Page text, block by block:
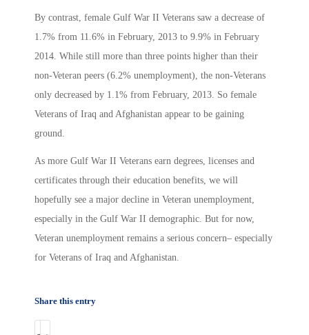
By contrast, female Gulf War II Veterans saw a decrease of
1.7% from 11.6% in February, 2013 to 9.9% in February
2014. While still more than three points higher than their
non-Veteran peers (6.2% unemployment), the non-Veterans
only decreased by 1.1% from February, 2013. So female
Veterans of Iraq and Afghanistan appear to be gaining
ground.
As more Gulf War II Veterans earn degrees, licenses and
certificates through their education benefits, we will
hopefully see a major decline in Veteran unemployment,
especially in the Gulf War II demographic. But for now,
Veteran unemployment remains a serious concern– especially
for Veterans of Iraq and Afghanistan.
Share this entry